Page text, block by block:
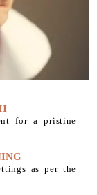
for a pristine
as per the